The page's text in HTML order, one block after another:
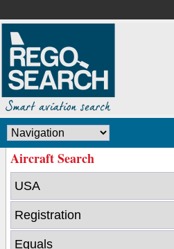
Aircraft Search